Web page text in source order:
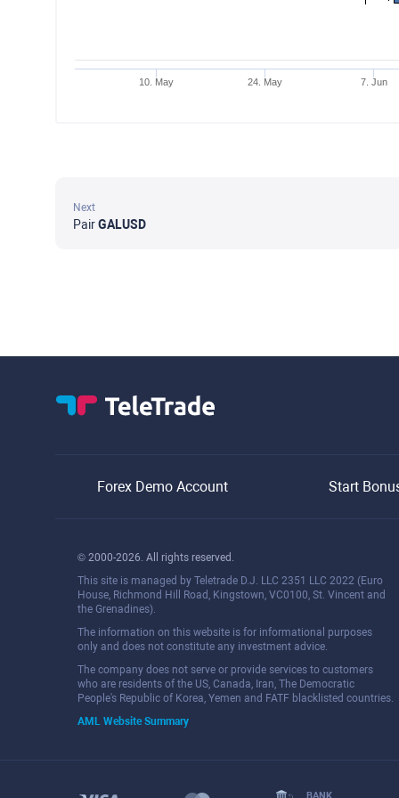
10. May 24. May 7. Jun
Next
PairGALUSD
Forex Demo Account Start
© 2000-2026. All rights reserved.
This site is managed by Teletrade D.J. LLC 2351 LLC 2022 (Euro
House, Richmond Hill Road, Kingstown, VC0100, St. Vincent and
the Grenadines).
The information on this website is for informational purposes
only and does not constitute any investment advice.
The company does not serve or provide services to customers
who are residents of the US, Canada, Iran, The Democratic
People's Republic of Korea, Yemen and FATF blacklisted countries.
AML Website Summary
BANK